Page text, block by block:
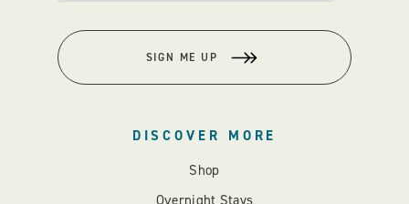
SIGN ME UP
DISCOVER MORE
Shop
Overnight Stays